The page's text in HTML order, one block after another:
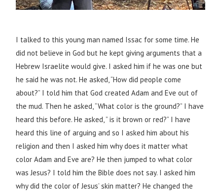
I talked to this young man named Issac for some time. He
did not believe in God but he kept giving arguments that a
Hebrew Israelite would give. I asked him if he was one but
he said he was not. He asked, “How did people come
about?” I told him that God created Adam and Eve out of
the mud. Then he asked, “What color is the ground?” I have
heard this before. He asked, ” is it brown or red?” I have
heard this line of arguing and so I asked him about his
religion and then I asked him why does it matter what
color Adam and Eve are? He then jumped to what color
was Jesus? I told him the Bible does not say. I asked him
why did the color of Jesus’ skin matter? He changed the